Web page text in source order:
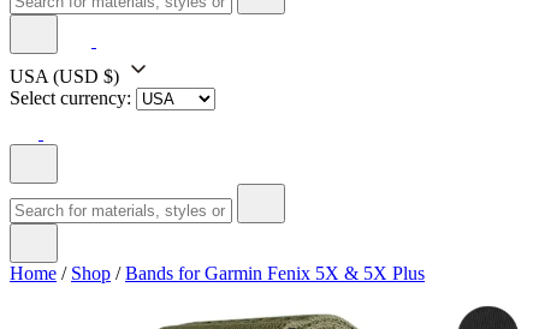
USA (USD $)
Select currency:
Home / Shop /Bands for Garmin Fenix 5X & 5X Plus